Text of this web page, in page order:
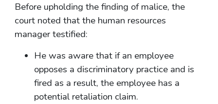
Before upholding the finding of malice, the
court noted that the human resources
manager testified:
He was aware that if an employee
opposes a discriminatory practice and is
fired as a result, the employee has a
potential retaliation claim.